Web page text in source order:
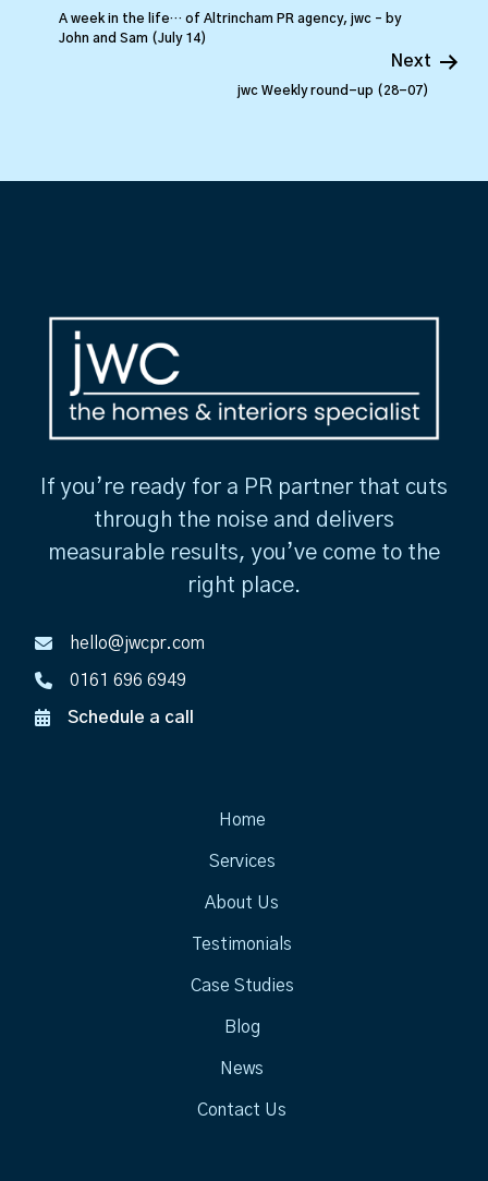
A week in the life… of Altrincham PR agency, jwc – by
John and Sam (July 14)
Next
jwc Weekly round-up (28-07)
If you’re ready for a PR partner that cuts
through the noise and delivers
measurable results, you’ve come to the
right place.
hello@jwcpr.com
0161 696 6949
Schedule a call
Home
Services
About Us
Testimonials
Case Studies
Blog
News
Contact Us